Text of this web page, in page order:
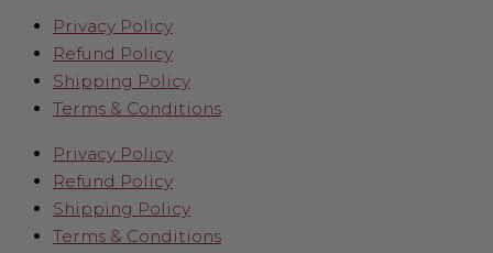
Privacy Policy
Refund Policy
Shipping Policy
Terms & Conditions
Privacy Policy
Refund Policy
Shipping Policy
Terms & Conditions